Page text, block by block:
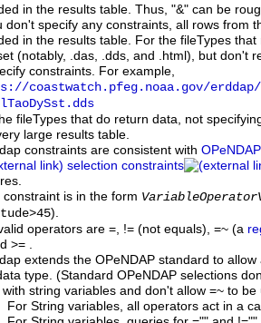
in the results table. Thus, "&" can be
don't specify any constraints, all rows from
in the results table. For the fileTypes
(notably, .das, .dds, and .html), but don't
constraints. For example,
//coastwatch.pfeg.noaa.gov/erddap/
fileTypes that do return data, not
large results table.
constraints are consistent with OPeNDAP
selection constraints
constraint is in the form
).
operators are =, != (not equals), =~ (a
>= .
extends the OPeNDAP standard to
type. (Standard OPeNDAP selections
with string variables and don't allow =~ to
For String variables, all operators act in a